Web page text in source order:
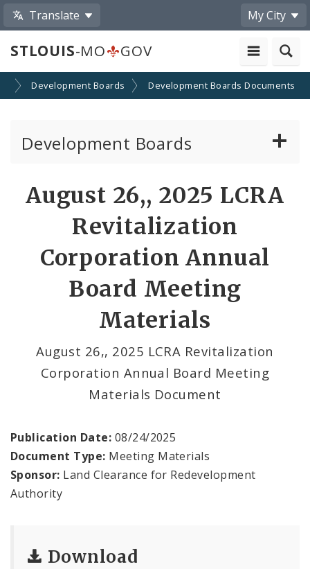
Translate My City
STLOUIS-MO GOV
Development Boards Development Boards Documents
Development Boards
Enhanced Enterprise Zone Commission
Industrial Development Authority
Land Clearance for Redevelopment Authority
Land Reutilization Authority
Planned Industrial Expansion Authority
Port Authority Commission of the City of St.
St. Louis Development Corporation Board
Tax Increment Financing Commission
August 26,, 2025 LCRA
Revitalization
Corporation Annual
Board Meeting
Materials
August 26,, 2025 LCRA Revitalization
Corporation Annual Board Meeting
Materials Document
Publication Date: 08/24/2025
Document Type: Meeting Materials
Sponsor: Land Clearance for Redevelopment
Authority
Download